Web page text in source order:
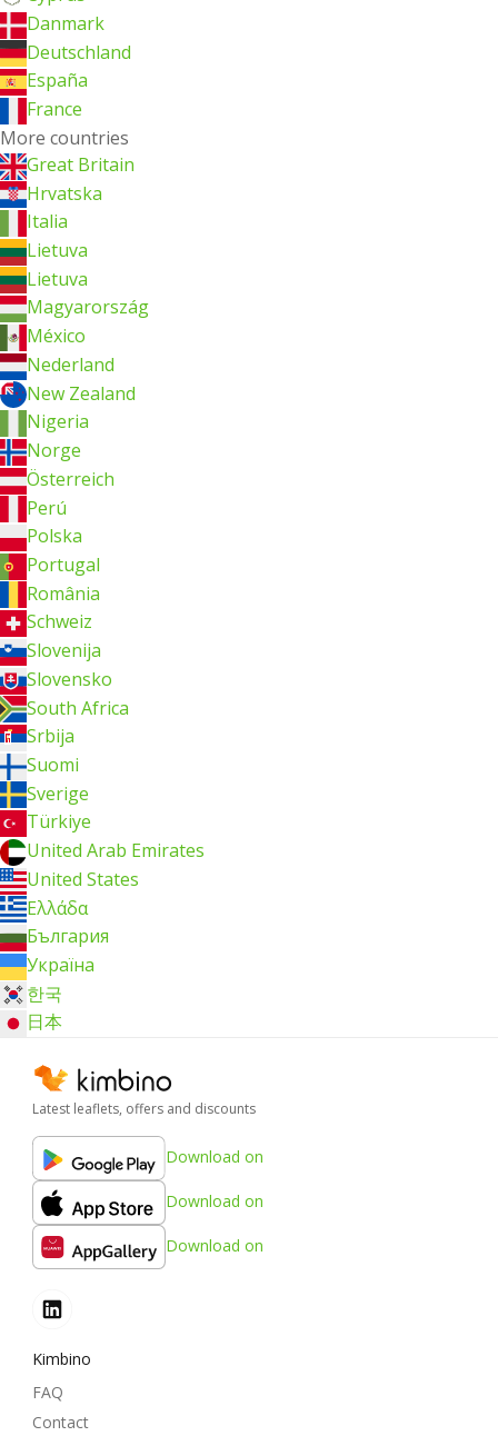
Danmark
Deutschland
España
France
More countries
Great Britain
Hrvatska
Italia
Lietuva
Lietuva
Magyarország
México
Nederland
New Zealand
Nigeria
Norge
Österreich
Perú
Polska
Portugal
România
Schweiz
Slovenija
Slovensko
South Africa
Srbija
Suomi
Sverige
Türkiye
United Arab Emirates
United States
Ελλάδα
България
Україна
한국
日本
Latest leaflets, offers and discounts
Download on
Download on
Download on
Kimbino
FAQ
Contact